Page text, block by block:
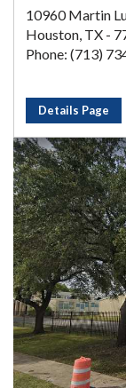
10960 Martin
Houston, TX -
Phone: (713)
Details Page